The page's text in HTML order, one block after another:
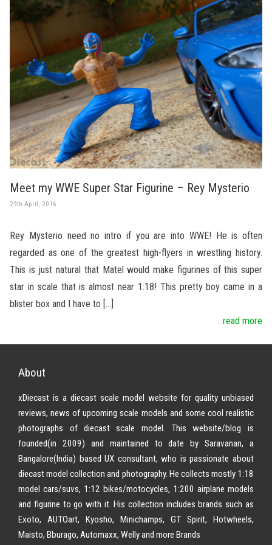
Meet my WWE Super Star Figurine – Rey Mysterio
29th April, 2016
Rey Mysterio need no intro if you are into WWE! He is often
regarded as one of the greatest high-flyers in wrestling history.
This is just natural that Matel would make figurines of this super
star in scale that is almost near 1:18! This pretty boy came in a
blister box and I have to […]
...read more
About
xDiecast is a diecast scale model website for quality unbiased
reviews, news of upcoming scale models and some cool realistic
photographs of diecast scale model. This website/blog is
founded(in 2009) and maintained to date by Saravanan, a
Bangalore(India) based UX consultant, who is passionate about
diecast model collection and photography. He collects mostly 1:18
model cars/suvs, 1:12 bikes/motocycles, 1:200 airplane models
and figurine to go with it. His collection includes brands such as
Exoto, AUTOart, Kyosho, Minichamps, GT Spirit, Hotwheels,
Maisto, Bburago, Automaxx, Welly and more Brands